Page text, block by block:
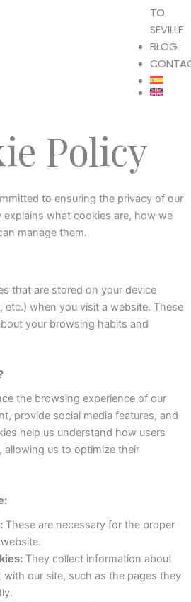
TO
SEVILLE
BLOG
Policy
to ensuring the privacy of our
explains what cookies are, how we
manage them.
that are stored on your device
etc.) when you visit a website. These
your browsing habits and
the browsing experience of our
provide social media features, and
help us understand how users
allowing us to optimize their
These are necessary for the proper
They collect information about
with our site, such as the pages they